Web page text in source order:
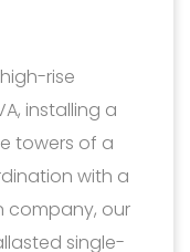
rise
installing a
towers of a
with a
company, our
single-